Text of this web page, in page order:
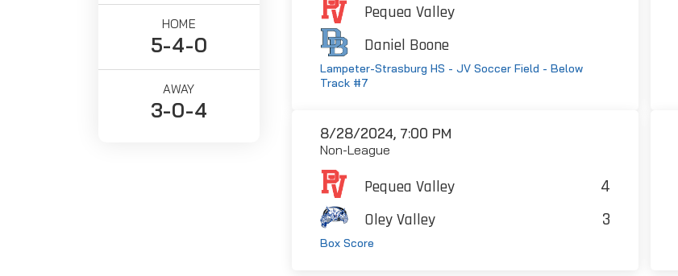
HOME
5-4-0
AWAY
3-0-4
Pequea Valley
Daniel Boone
Lampeter-Strasburg HS - JV Soccer Field - Below
Track #7
8/28/2024, 7:00 PM
Non-League
Pequea Valley 4
Oley Valley 3
Box Score